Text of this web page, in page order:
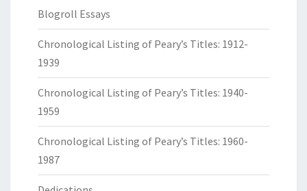
Blogroll Essays
Chronological Listing of Peary’s Titles: 1912-
1939
Chronological Listing of Peary’s Titles: 1940-
1959
Chronological Listing of Peary’s Titles: 1960-
1987